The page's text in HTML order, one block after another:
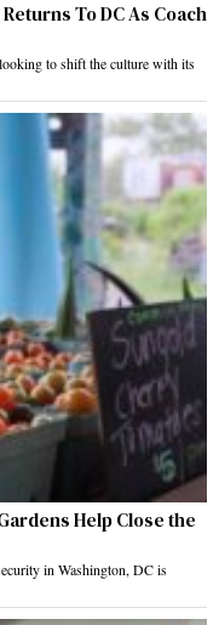
To DC As Coach
to shift the culture with its
Help Close the
in Washington, DC is